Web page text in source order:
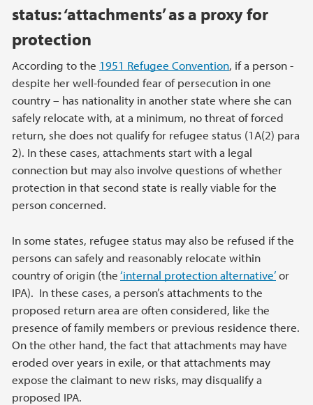
status: ‘attachments’ as a proxy for
protection
According to the 1951 Refugee Convention, if a person -
despite her well-founded fear of persecution in one
country – has nationality in another state where she can
safely relocate with, at a minimum, no threat of forced
return, she does not qualify for refugee status (1A(2) para
2). In these cases, attachments start with a legal
connection but may also involve questions of whether
protection in that second state is really viable for the
person concerned.
In some states, refugee status may also be refused if the
persons can safely and reasonably relocate within
country of origin (the‘internal protection alternative’or
IPA). In these cases, a person’s attachments to the
proposed return area are often considered, like the
presence of family members or previous residence there.
On the other hand, the fact that attachments may have
eroded over years in exile, or that attachments may
expose the claimant to new risks, may disqualify a
proposed IPA.